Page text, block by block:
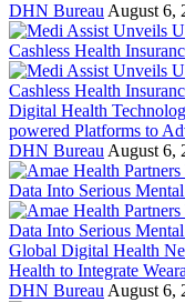
DHN Bureau August 6,
Digital Health
powered Platforms to
DHN Bureau August 6,
Global Digital Health
Health to Integrate
DHN Bureau August 6,